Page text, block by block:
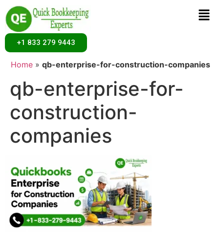
+1 833 279 9443
Home »qb-enterprise-for-construction-companies
qb-enterprise-for-
construction-
companies